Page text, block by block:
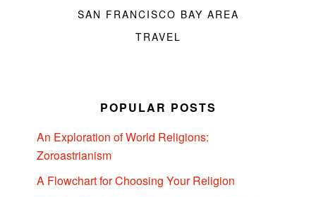
SAN FRANCISCO BAY AREA
TRAVEL
POPULAR POSTS
An Exploration of World Religions:
Zoroastrianism
A Flowchart for Choosing Your Religion